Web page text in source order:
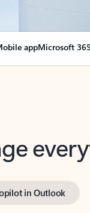
appMicrosoft
in Outlook